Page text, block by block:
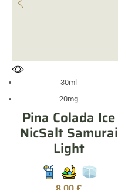
30ml
20mg
Pina Colada Ice
NicSalt Samurai
Light